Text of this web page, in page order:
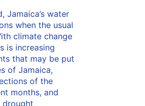
Jamaica’s water
when the usual
climate change
is increasing
that may be put
of Jamaica,
of the
months, and
drought